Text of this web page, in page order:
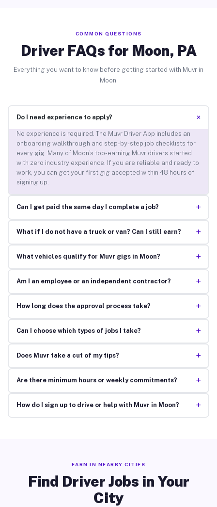
COMMON QUESTIONS
Driver FAQs for Moon, PA
Everything you want to know before getting started with Muvr in
Moon.
Do I need experience to apply? +
No experience is required. The Muvr Driver App includes an
onboarding walkthrough and step-by-step job checklists for
every gig. Many of Moon’s top-earning Muvr drivers started
with zero industry experience. If you are reliable and ready to
work, you can get your first gig accepted within 48 hours of
signing up.
Can I get paid the same day I complete a job? +
What if I do not have a truck or van? Can I still earn? +
What vehicles qualify for Muvr gigs in Moon? +
Am I an employee or an independent contractor? +
How long does the approval process take? +
Can I choose which types of jobs I take? +
Does Muvr take a cut of my tips? +
Are there minimum hours or weekly commitments? +
How do I sign up to drive or help with Muvr in Moon? +
EARN IN NEARBY CITIES
Find Driver Jobs in Your
City